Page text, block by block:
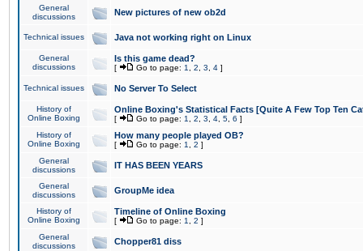
General
discussions
New pictures of new ob2d
Technical issues Java not working right on Linux
General
discussions
Is this game dead?
[ Go to page: 1 2 3 4 ]
Technical issues No Server To Select
History of
Online Boxing
Online Boxing's Statistical Facts [Quite A Few Top Ten
[ Go to page: 1 2 3 4 5 6 ]
History of
Online Boxing
How many people played OB?
[ Go to page: 1 2 ]
General
discussions
IT HAS BEEN YEARS
General
discussions
GroupMe idea
History of
Online Boxing
Timeline of Online Boxing
[ Go to page: 1 2 ]
General
discussions
Chopper81 diss